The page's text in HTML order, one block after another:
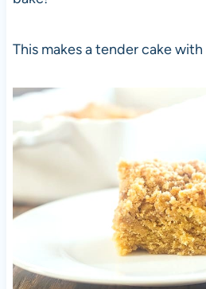
This makes a tender cake